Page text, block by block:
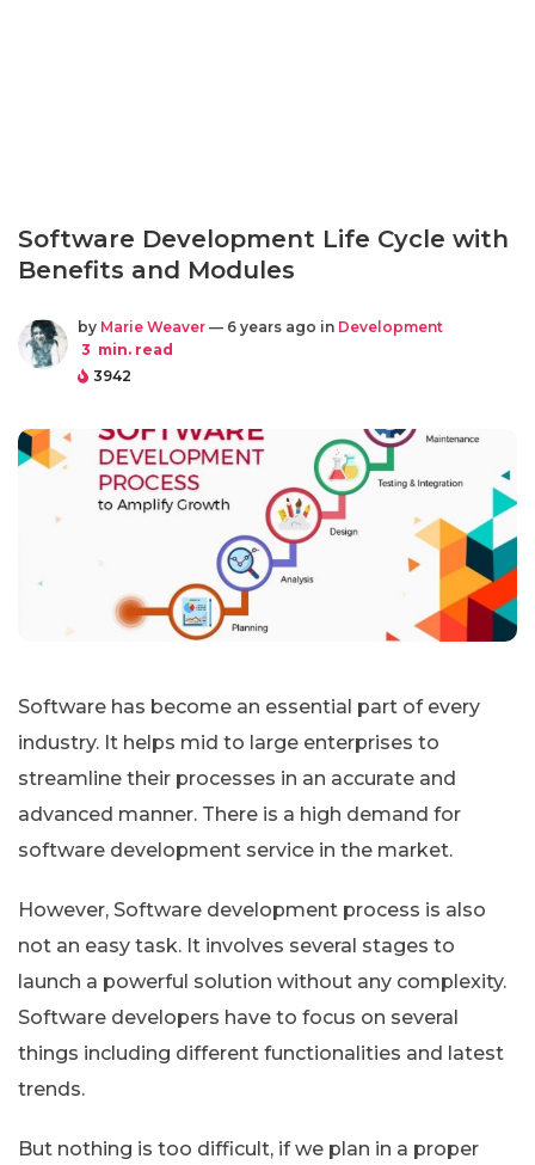
Software Development Life Cycle with
Benefits and Modules
by Marie Weaver — 6 years ago in Development
3 min. read
3942
Software has become an essential part of every
industry. It helps mid to large enterprises to
streamline their processes in an accurate and
advanced manner. There is a high demand for
software development service in the market.
However, Software development process is also
not an easy task. It involves several stages to
launch a powerful solution without any complexity.
Software developers have to focus on several
things including different functionalities and latest
trends.
But nothing is too difficult, if we plan in a proper